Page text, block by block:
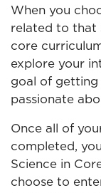
When you
related to that
core
explore your
goal of getting
passionate
Once all of
completed,
Science in
choose to